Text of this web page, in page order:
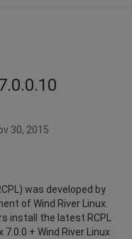
30, 2015
was developed by
of Wind River Linux.
install the latest RCPL
+ Wind River Linux